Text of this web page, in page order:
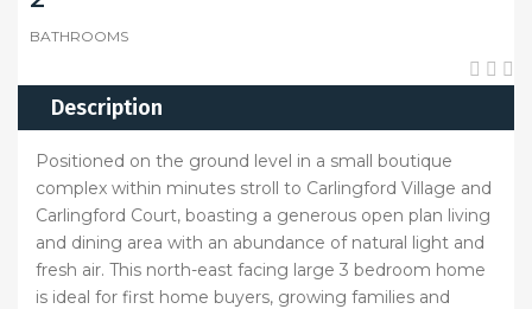
BATHROOMS
Description
Positioned on the ground level in a small boutique
complex within minutes stroll to Carlingford Village and
Carlingford Court, boasting a generous open plan living
and dining area with an abundance of natural light and
fresh air. This north-east facing large 3 bedroom home
is ideal for first home buyers, growing families and